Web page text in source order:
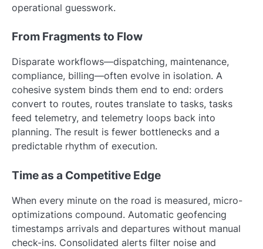
operational guesswork.
From Fragments to Flow
Disparate workflows—dispatching, maintenance,
compliance, billing—often evolve in isolation. A
cohesive system binds them end to end: orders
convert to routes, routes translate to tasks, tasks
feed telemetry, and telemetry loops back into
planning. The result is fewer bottlenecks and a
predictable rhythm of execution.
Time as a Competitive Edge
When every minute on the road is measured, micro-
optimizations compound. Automatic geofencing
timestamps arrivals and departures without manual
check-ins. Consolidated alerts filter noise and